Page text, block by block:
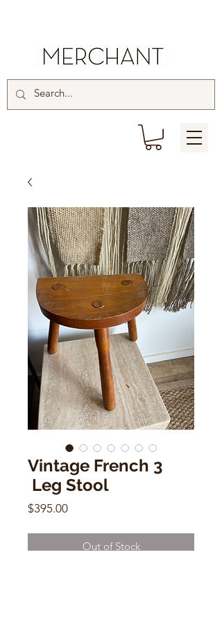
Vintage French 3
Leg Stool
$395.00Price
Out of Stock